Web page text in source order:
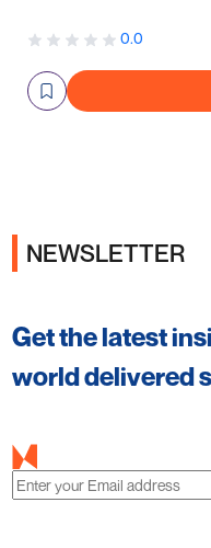
0.0
NEWSLETTER
Get the latest
world delivered